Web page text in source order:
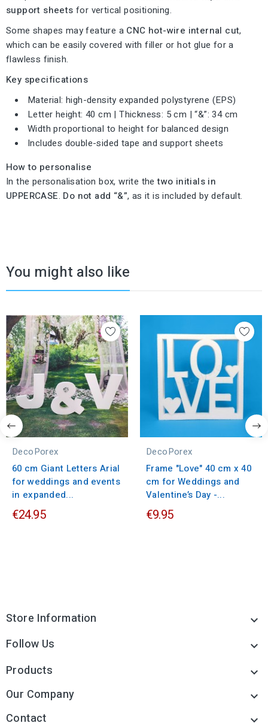
support sheets for vertical positioning.
Some shapes may feature a CNC hot-wire internal cut,
which can be easily covered with filler or hot glue for a
flawless finish.
Key specifications
Material: high-density expanded polystyrene (EPS)
Letter height: 40 cm | Thickness: 5 cm | “&”: 34 cm
Width proportional to height for balanced design
Includes double-sided tape and support sheets
How to personalise
In the personalisation box, write thetwo initials in
UPPERCASE. Do not add “&”, as it is included by default.
You might also like
DecoPorex
60 cm Giant Letters Arial
for weddings and events
in expanded...
€24.95
DecoPorex
Frame "Love" 40 cm x 40
cm for Weddings and
Valentine’s Day -...
€9.95
Store Information 
Follow Us 
Products 
Our Company 
Contact